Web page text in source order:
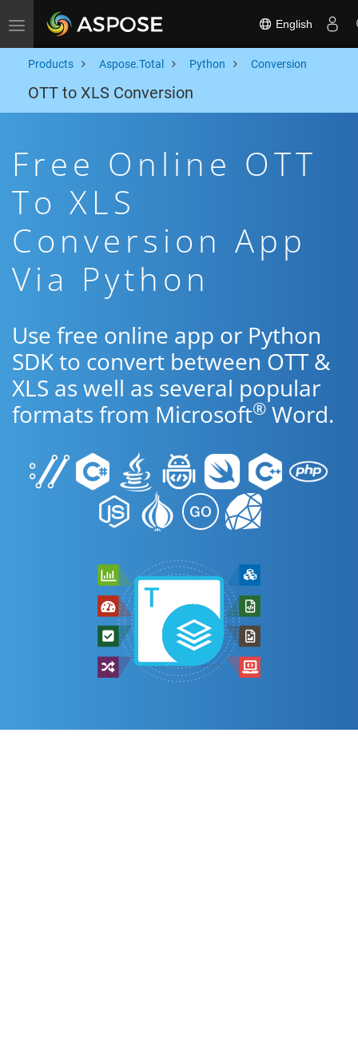
Toggle navigation English
Products Aspose.Total Python Conversion
OTT to XLS Conversion
Free Online OTT
To XLS
Conversion App
Via Python
Use free online app or Python
SDK to convert between OTT &
XLS as well as several popular
formats from Microsoft® Word.